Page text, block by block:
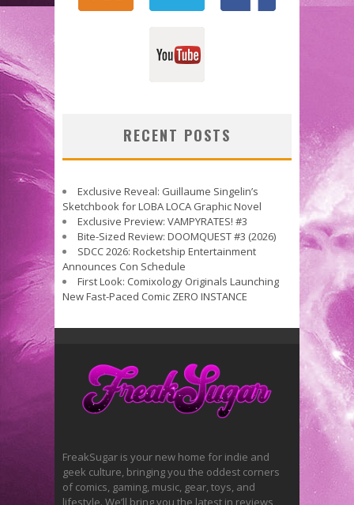
RECENT POSTS
Exclusive Reveal: Guillaume Singelin’s
Sketchbook for LOBA LOCA Graphic Novel
Exclusive Preview: VAMPYRATES! #3
Bite-Sized Review: DOOMQUEST #3 (2026)
SDCC 2026: Rocketship Entertainment
Announces Con Schedule
First Look: Comixology Originals Launching
New Fast-Paced Comic ZERO INSTANCE
FreakSugar is your new home for indie and
geek culture, bringing you the oddest corners
of comics, gaming, music, gear, toys, and
lifestyle. We’ll bring you the latest in reviews,